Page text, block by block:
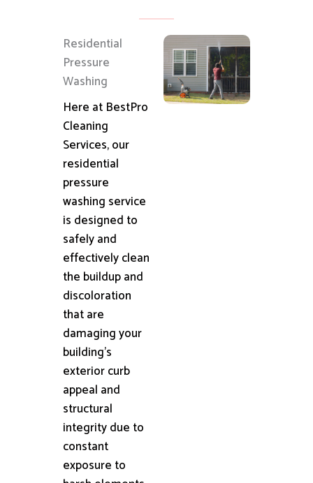
Residential
Pressure
Washing
Here at BestPro
Cleaning
Services, our
residential
pressure
washing service
is designed to
safely and
effectively clean
the buildup and
discoloration
that are
damaging your
building's
exterior curb
appeal and
structural
integrity due to
constant
exposure to